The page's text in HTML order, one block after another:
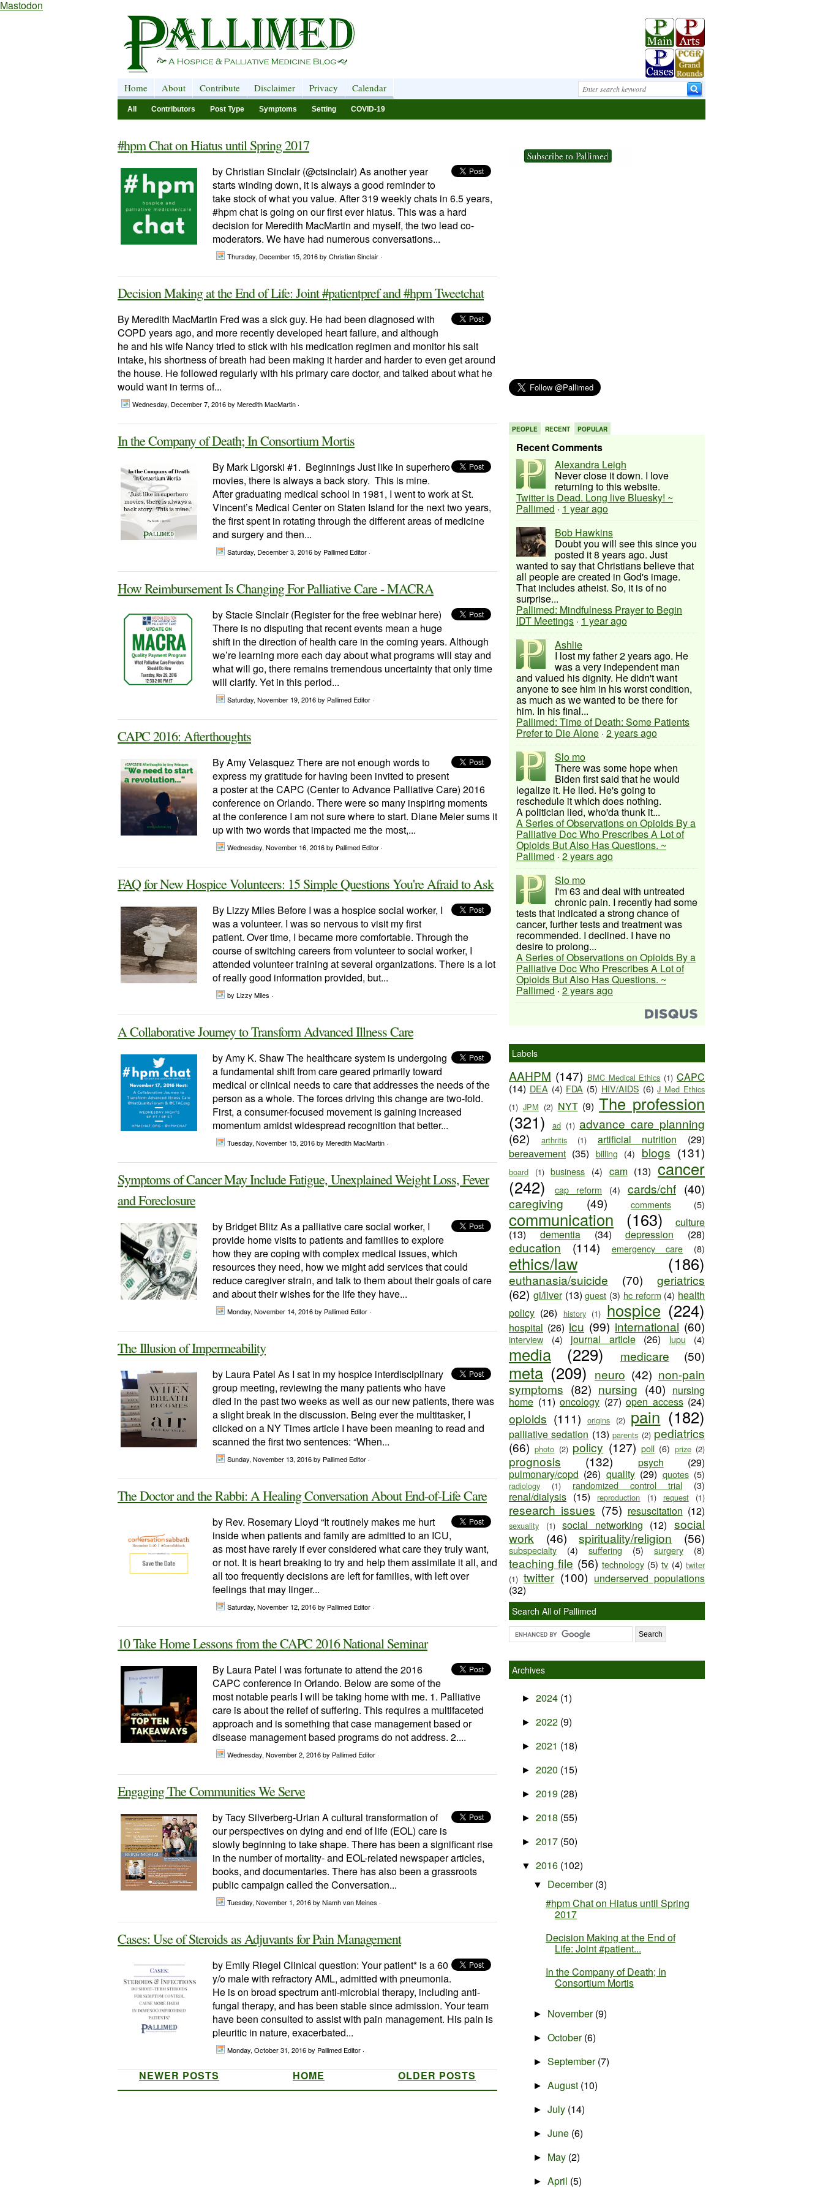
Mastodon
Home About Contribute Disclaimer Privacy Calendar
All Contributors Post Type Symptoms Setting COVID-19
#hpm Chat on Hiatus until Spring 2017
by Christian Sinclair (@ctsinclair) As another year
starts winding down, it is always a good reminder to
take stock of what you value. After 319 weekly chats in 6.5 years,
#hpm chat is going on our first ever hiatus. This was a hard
decision for Meredith MacMartin and myself, the two lead co-
moderators. We have had numerous conversations...
Thursday, December 15, 2016by Christian Sinclair ·
Decision Making at the End of Life: Joint #patientpref and #hpm Tweetchat
By Meredith MacMartin Fred was a sick guy. He had been diagnosed with
COPD years ago, and more recently developed heart failure, and although
he and his wife Nancy tried to stick with his medication regimen and monitor his salt
intake, his shortness of breath had been making it harder and harder to even get around
the house. He followed regularly with his primary care doctor, and talked about what he
would want in terms of...
Wednesday, December 7, 2016by Meredith MacMartin ·
In the Company of Death; In Consortium Mortis
By Mark Ligorski #1. Beginnings Just like in superhero
movies, there is always a back story. This is mine.
After graduating medical school in 1981, I went to work at St.
Vincent’s Medical Center on Staten Island for the next two years,
the first spent in rotating through the different areas of medicine
and surgery and then...
Saturday, December 3, 2016by Pallimed Editor ·
How Reimbursement Is Changing For Palliative Care - MACRA
by Stacie Sinclair (Register for the free webinar here)
There is no disputing that recent events mean a huge
shift in the direction of health care in the coming years. Although
we’re learning more each day about what programs will stay and
what will go, there remains tremendous uncertainty that only time
will clarify. Yet in this period...
Saturday, November 19, 2016by Pallimed Editor ·
CAPC 2016: Afterthoughts
By Amy Velasquez There are not enough words to
express my gratitude for having been invited to present
a poster at the CAPC (Center to Advance Palliative Care) 2016
conference on Orlando. There were so many inspiring moments
at the conference I am not sure where to start. Diane Meier sums it
up with two words that impacted me the most,...
Wednesday, November 16, 2016by Pallimed Editor ·
FAQ for New Hospice Volunteers: 15 Simple Questions You're Afraid to Ask
By Lizzy Miles Before I was a hospice social worker, I
was a volunteer. I was so nervous to visit my first
patient. Over time, I became more comfortable. Through the
course of switching careers from volunteer to social worker, I
attended volunteer training at several organizations. There is a lot
of really good information provided, but...
by Lizzy Miles ·
A Collaborative Journey to Transform Advanced Illness Care
by Amy K. Shaw The healthcare system is undergoing
a fundamental shift from care geared primarily toward
medical or clinical needs to care that addresses the needs of the
person as a whole. The forces driving this change are two-fold.
First, a consumer-focused movement is gaining increased
momentum amidst widespread recognition that better...
Tuesday, November 15, 2016by Meredith MacMartin ·
Symptoms of Cancer May Include Fatigue, Unexplained Weight Loss, Fever
and Foreclosure
by Bridget Blitz As a palliative care social worker, I
provide home visits to patients and families to explore
how they are coping with complex medical issues, which
resources they need, how we might add services that could
reduce caregiver strain, and talk to them about their goals of care
and about their wishes for the life they have...
Monday, November 14, 2016by Pallimed Editor ·
The Illusion of Impermeability
by Laura Patel As I sat in my hospice interdisciplinary
group meeting, reviewing the many patients who have
died in the past two weeks as well as our new patients, there was
a slight break in the discussion. Being ever the multitasker, I
clicked on a NY Times article I have been meaning to read and
scanned the first two sentences: “When...
Sunday, November 13, 2016by Pallimed Editor ·
The Doctor and the Rabbi: A Healing Conversation About End-of-Life Care
by Rev. Rosemary Lloyd “It routinely makes me hurt
inside when patients and family are admitted to an ICU,
as most have rarely if ever considered what care they truly want,
or not. It is heart breaking to try and help them assimilate it all, and
all too frequently decisions are left for families, with left over
feelings that may linger...
Saturday, November 12, 2016by Pallimed Editor ·
10 Take Home Lessons from the CAPC 2016 National Seminar
By Laura Patel I was fortunate to attend the 2016
CAPC conference in Orlando. Below are some of the
most notable pearls I will be taking home with me. 1. Palliative
care is about the relief of suffering. This requires a multifaceted
approach and is something that case management based or
disease management based programs do not address. 2....
Wednesday, November 2, 2016by Pallimed Editor ·
Engaging The Communities We Serve
by Tacy Silverberg-Urian A cultural transformation of
our perspectives on dying and end of life (EOL) care is
slowly beginning to take shape. There has been a significant rise
in the number of mortality- and EOL-related newspaper articles,
books, and documentaries. There has also been a grassroots
public campaign called the Conversation...
Tuesday, November 1, 2016by Niamh van Meines ·
Cases: Use of Steroids as Adjuvants for Pain Management
by Emily Riegel Clinical question: Your patient* is a 60
y/o male with refractory AML, admitted with pneumonia.
He is on broad spectrum anti-microbial therapy, including anti-
fungal therapy, and has been stable since admission. Your team
have been consulted to assist with pain management. His pain is
pleuritic in nature, exacerbated...
Monday, October 31, 2016by Pallimed Editor ·
NEWER POSTS OLDER POSTS
HOME
PEOPLE RECENT POPULAR
Recent Comments
Alexandra Leigh
Never close it down. I love
returning to this website.
Twitter is Dead. Long live Bluesky! ~
Pallimed · 1 year ago
Bob Hawkins
Doubt you will see this since you
posted it 8 years ago. Just
wanted to say that Christians believe that
all people are created in God's image.
That includes atheist. So, it is of no
surprise...
Pallimed: Mindfulness Prayer to Begin
IDT Meetings · 1 year ago
Ashlie
I lost my father 2 years ago. He
was a very independent man
and valued his dignity. He didn't want
anyone to see him in his worst condition,
as much as we wanted to be there for
him. In his final...
Pallimed: Time of Death: Some Patients
Prefer to Die Alone · 2 years ago
Slo mo
There was some hope when
Biden first said that he would
legalize it. He lied. He's going to
reschedule it which does nothing.
A politician lied, who'da thunk it...
A Series of Observations on Opioids By a
Palliative Doc Who Prescribes A Lot of
Opioids But Also Has Questions. ~
Pallimed · 2 years ago
Slo mo
I'm 63 and deal with untreated
chronic pain. I recently had some
tests that indicated a strong chance of
cancer, further tests and treatment was
recommended. I declined. I have no
desire to prolong...
A Series of Observations on Opioids By a
Palliative Doc Who Prescribes A Lot of
Opioids But Also Has Questions. ~
Pallimed · 2 years ago
Labels
AAHPM (147) BMC Medical Ethics (1) CAPC
(14) DEA (4) FDA (5) HIV/AIDS (6) J Med Ethics
(1) JPM (2) NYT (9) The profession
(321)
ad (1) advance care planning
(62)
arthritis (1) artificial nutrition
(29)
bereavement (35) billing (4) blogs (131)
board (1) business (4) cam (13) cancer
(242)
cap reform (4) cards/chf (40)
caregiving
(49) comments (5)
communication (163)
culture
(13)
dementia (34) depression (28)
education (114) emergency care (8)
ethics/law (186)
euthanasia/suicide (70)
geriatrics
(62) gi/liver (13) guest (3) hc reform (4) health
policy (26) history (1) hospice (224)
hospital (26) icu (99) international (60)
interview (4) journal article (26) lupu (4)
media (229) medicare (50)
meta (209) neuro (42) non-pain
symptoms (82) nursing (40) nursing
home (11) oncology (27) open access (24)
opioids (111) origins (2) pain (182)
palliative sedation (13) parents (2) pediatrics
(66) photo (2) policy (127) poll (6) prize (2)
prognosis (132) psych
(29)
pulmonary/copd (26) quality (29) quotes (5)
radiology (1) randomized control trial (3)
renal/dialysis (15) reproduction (1) request (1)
research issues (75) resuscitation (12)
sexuality (1) social networking (12) social
work
(46) spirituality/religion (56)
subspecialty (4) suffering (5) surgery (8)
teaching file (56) technology (5) tv (4) twiter
(1) twitter (100) underserved populations
(32)
Search All of Pallimed
Archives
► 2024 (1)
► 2022 (9)
► 2021 (18)
► 2020 (15)
► 2019 (28)
► 2018 (55)
► 2017 (50)
▼ 2016 (102)
▼ December(3)
#hpm Chat on Hiatus until Spring
2017
Decision Making at the End of
Life: Joint #patient...
In the Company of Death; In
Consortium Mortis
► November(9)
►October(6)
►September(7)
►August (10)
►July (14)
►June (6)
► May (2)
►April (5)